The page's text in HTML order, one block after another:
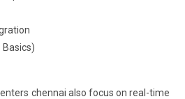
chennai also focus on real-time